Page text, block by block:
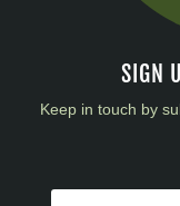
SIGN
Keep in touch by